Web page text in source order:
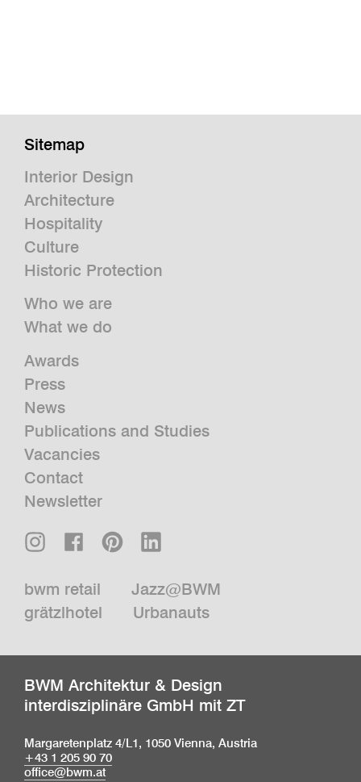
Sitemap
Interior Design
Architecture
Hospitality
Culture
Historic Protection
Who we are
What we do
Awards
Press
News
Publications and Studies
Vacancies
Contact
Newsletter
bwm retail
Jazz@BWM
grätzlhotel
Urbanauts
BWM Architektur & Design
interdisziplinäre GmbH mit ZT
Margaretenplatz 4/L1, 1050 Vienna, Austria
+43 1 205 90 70
office@bwm.at